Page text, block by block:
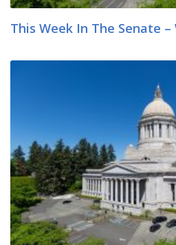
This Week In The Senate –